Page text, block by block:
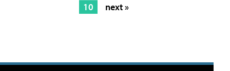
10
next »